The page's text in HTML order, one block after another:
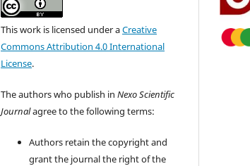
This work is licensed under aCreative
Commons Attribution 4.0 International
License.
The authors who publish inNexo Scientific
Journalagree to the following terms:
Authors retain the copyright and
grant the journal the right of the